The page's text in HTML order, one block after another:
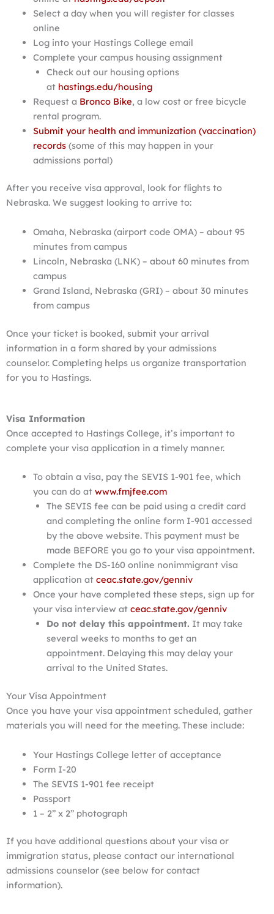
Select a day when you will register for classes
online
Log into your Hastings College email
Complete your campus housing assignment
Check out our housing options
at hastings.edu/housing
Request a Bronco Bike, a low cost or free bicycle
rental program.
Submit your health and immunization (vaccination)
records (some of this may happen in your
admissions portal)
After you receive visa approval, look for flights to
Nebraska. We suggest looking to arrive to:
Omaha, Nebraska (airport code OMA) – about 95
minutes from campus
Lincoln, Nebraska (LNK) – about 60 minutes from
campus
Grand Island, Nebraska (GRI) – about 30 minutes
from campus
Once your ticket is booked, submit your arrival
information in a form shared by your admissions
counselor. Completing helps us organize transportation
for you to Hastings.
Visa Information
Once accepted to Hastings College, it’s important to
complete your visa application in a timely manner.
To obtain a visa, pay the SEVIS 1-901 fee, which
you can do at www.fmjfee.com
The SEVIS fee can be paid using a credit card
and completing the online form I-901 accessed
by the above website. This payment must be
made BEFORE you go to your visa appointment.
Complete the DS-160 online nonimmigrant visa
application at ceac.state.gov/genniv
Once your have completed these steps, sign up for
your visa interview at ceac.state.gov/genniv
Do not delay this appointment. It may take
several weeks to months to get an
appointment. Delaying this may delay your
arrival to the United States.
Your Visa Appointment
Once you have your visa appointment scheduled, gather
materials you will need for the meeting. These include:
Your Hastings College letter of acceptance
Form I-20
The SEVIS 1-901 fee receipt
Passport
1 – 2” x 2” photograph
If you have additional questions about your visa or
immigration status, please contact our international
admissions counselor (see below for contact
information).